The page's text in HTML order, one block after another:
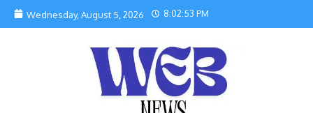
Skip to content
Wednesday, August 5, 2026 8:02:54 PM